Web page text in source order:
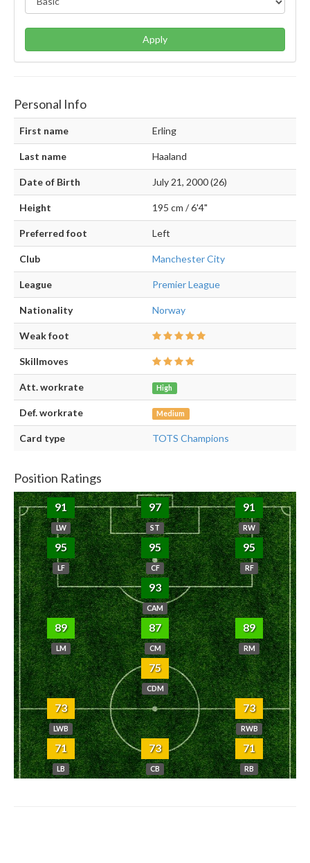
Apply
Personal Info
First name Erling
Last name Haaland
Date of Birth July 21, 2000 (26)
Height 195 cm / 6'4"
Preferred foot Left
Club Manchester City
League Premier League
Nationality Norway
Weak foot
Skillmoves
Att. workrate High
Def. workrate Medium
Card type TOTS Champions
Position Ratings
91
LW
97
ST
91
RW
95
LF
95
CF
95
RF
93
CAM
89
LM
87
CM
89
RM
75
CDM
73
LWB
73
RWB
71
LB
73
CB
71
RB